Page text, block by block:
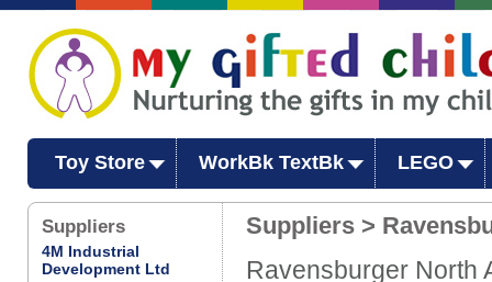
Toy Store WorkBk TextBk LEGO
Suppliers
4M Industrial
Development Ltd
Suppliers >
Ravensburger North